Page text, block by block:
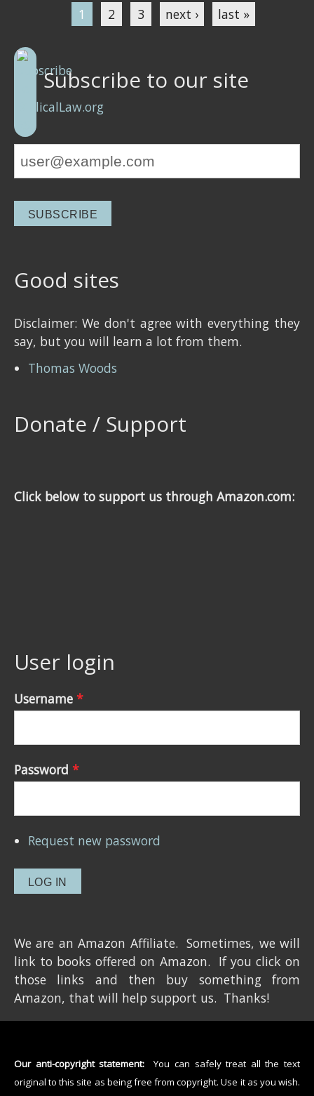
Pages
1 2 3 next › last »
Subscribe to our site
Good sites
Disclaimer: We don't agree with everything they
say, but you will learn a lot from them.
Thomas Woods
Donate / Support
Click below to support us through Amazon.com:
User login
Username *
Password *
Request new password
We are an Amazon Affiliate. Sometimes, we will
link to books offered on Amazon. If you click on
those links and then buy something from
Amazon, that will help support us. Thanks!
Our anti-copyright statement: You can safely treat all the text
original to this site as being free from copyright. Use it as you wish.